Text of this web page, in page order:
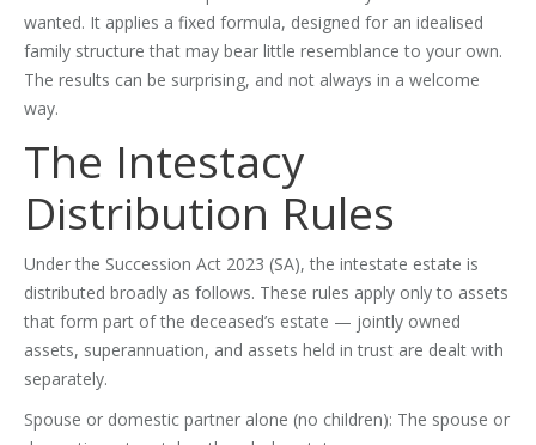
wanted. It applies a fixed formula, designed for an idealised
family structure that may bear little resemblance to your own.
The results can be surprising, and not always in a welcome
way.
The Intestacy
Distribution Rules
Under the Succession Act 2023 (SA), the intestate estate is
distributed broadly as follows. These rules apply only to assets
that form part of the deceased’s estate — jointly owned
assets, superannuation, and assets held in trust are dealt with
separately.
Spouse or domestic partner alone (no children): The spouse or